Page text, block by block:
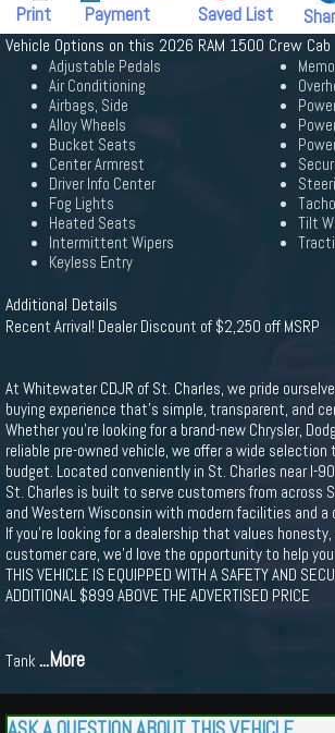
Print
Payment
Saved List
Vehicle Options on this 2026 RAM 1500 Crew Cab
Adjustable Pedals
Air Conditioning
Airbags, Side
Alloy Wheels
Bucket Seats
Center Armrest
Driver Info Center
Fog Lights
Heated Seats
Intermittent Wipers
Keyless Entry
Tilt
Additional Details
Recent Arrival! Dealer Discount of $2,250 off MSRP
At Whitewater CDJR of St. Charles, we pride
buying experience that's simple, transparent, and
Whether you're looking for a brand-new Chrysler,
reliable pre-owned vehicle, we offer a wide
budget. Located conveniently in St. Charles near I-
St. Charles is built to serve customers from across
and Western Wisconsin with modern facilities and
If you're looking for a dealership that values
customer care, we'd love the opportunity to help
THIS VEHICLE IS EQUIPPED WITH A SAFETY AND
ADDITIONAL $899 ABOVE THE ADVERTISED PRICE
Tank ...More